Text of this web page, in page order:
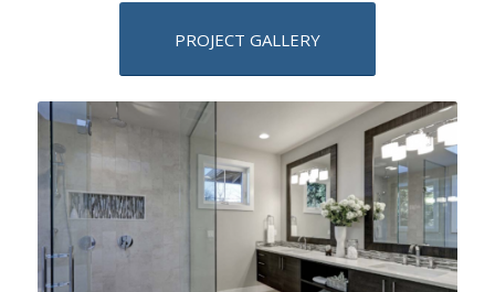
PROJECT GALLERY